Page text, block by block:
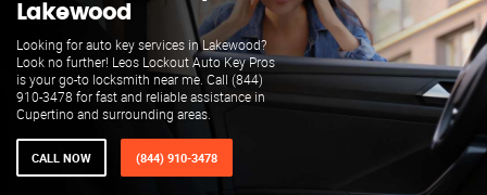
Lakewood
Looking for auto key services in Lakewood?
Look no further! Leos Lockout Auto Key Pros
is your go-to locksmith near me. Call (844)
910-3478 for fast and reliable assistance in
Cupertino and surrounding areas.
CALL NOW (844) 910-3478